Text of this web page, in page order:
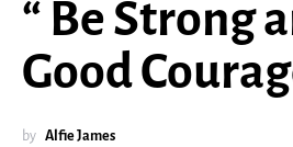
“ Be Strong
Good
by Alfie James